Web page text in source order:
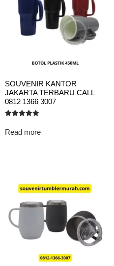
SOUVENIR KANTOR
JAKARTA TERBARU CALL
0812 1366 3007
5.00
out of 5
Read more